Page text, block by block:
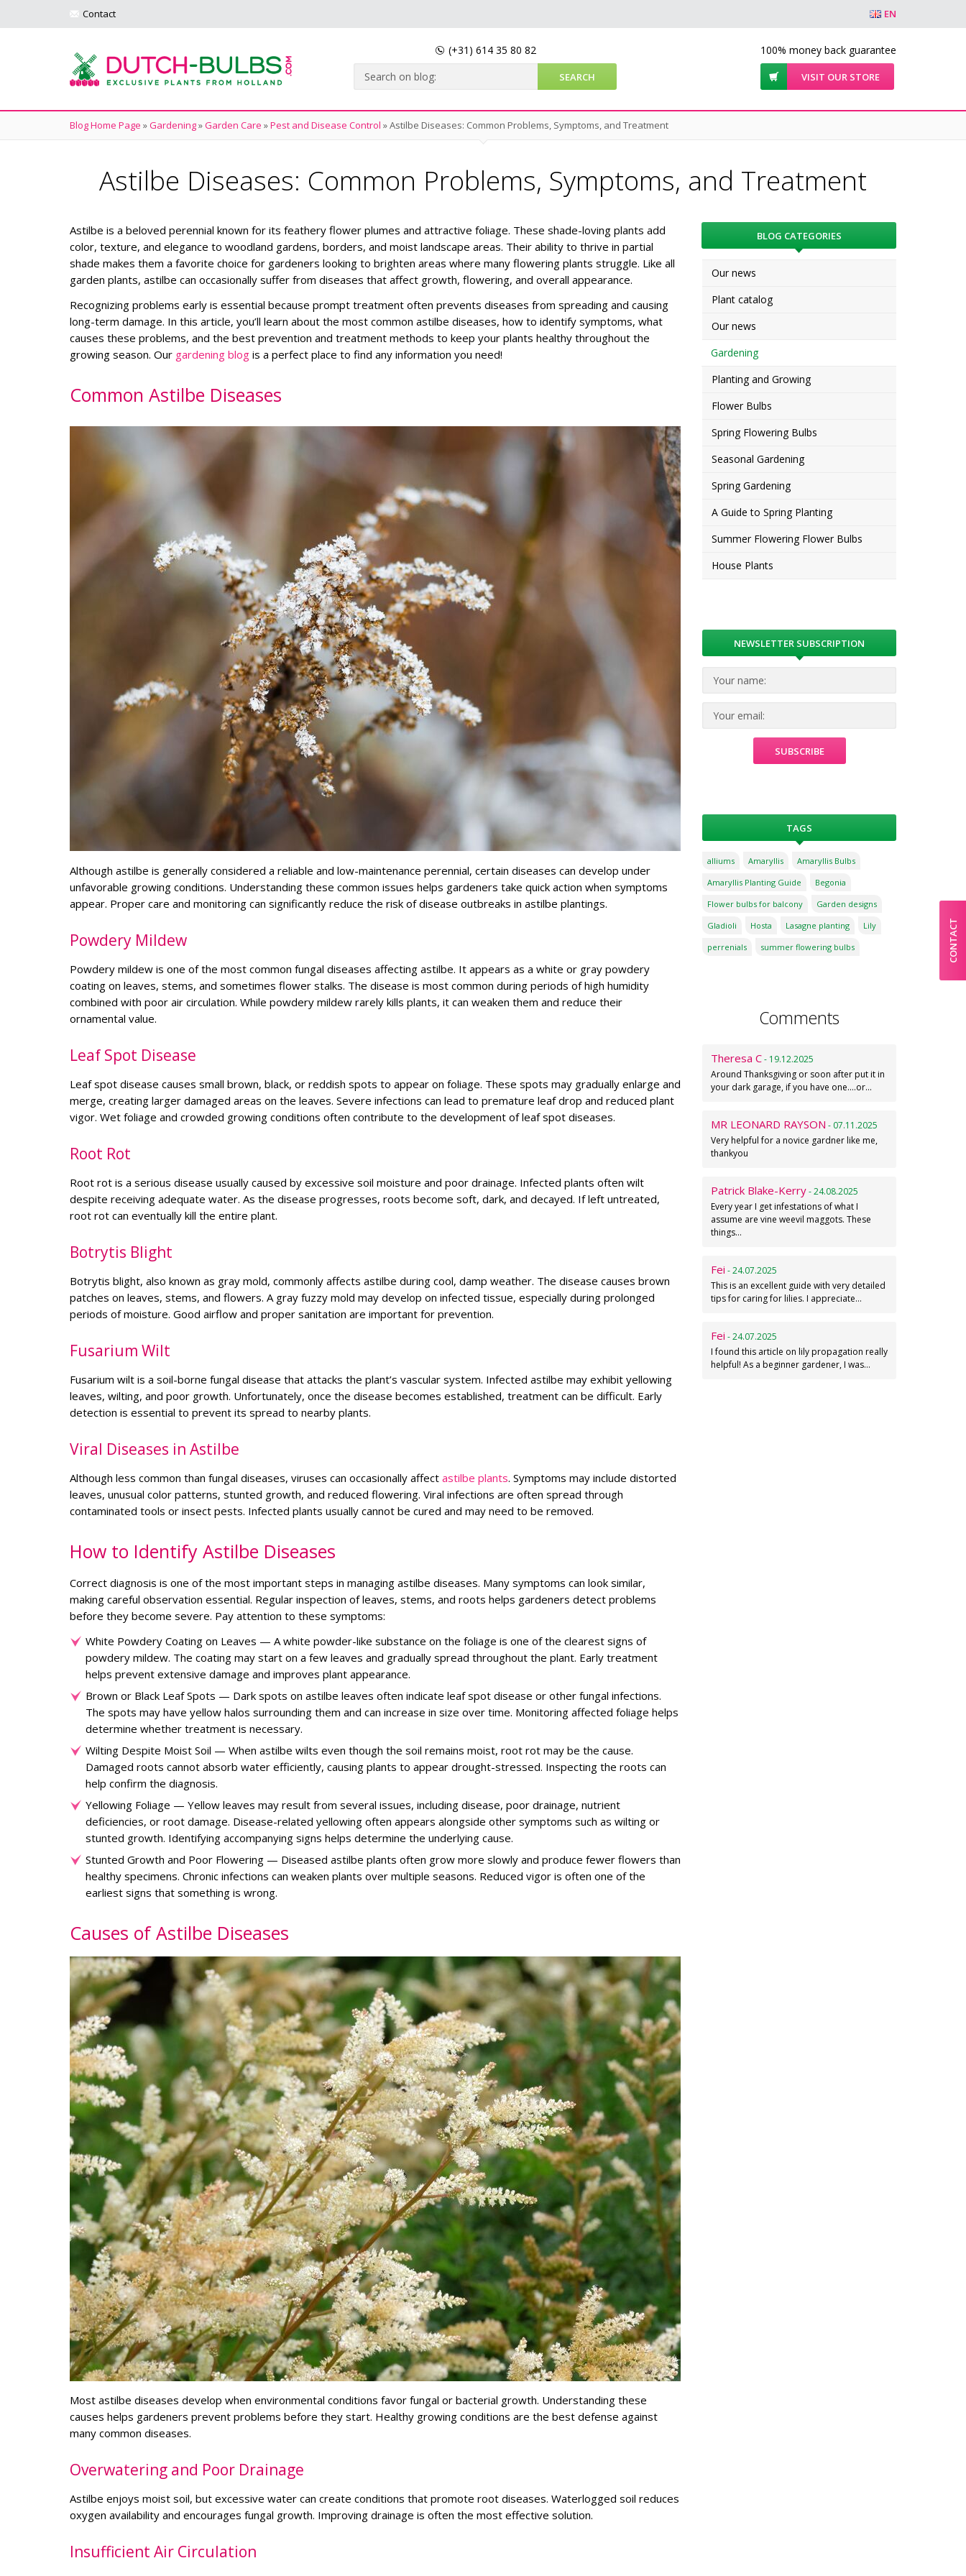
Contact EN
(+31) 614 35 80 82 100% money back guarantee
VISIT OUR STORE
Blog Home Page »Gardening»Garden Care »Pest and Disease Control »Astilbe Diseases: Common Problems, Symptoms, and Treatment
Astilbe Diseases: Common Problems, Symptoms, and Treatment
Astilbe is a beloved perennial known for its feathery flower plumes and attractive foliage. These shade-loving plants add
color, texture, and elegance to woodland gardens, borders, and moist landscape areas. Their ability to thrive in partial
shade makes them a favorite choice for gardeners looking to brighten areas where many flowering plants struggle. Like all
garden plants, astilbe can occasionally suffer from diseases that affect growth, flowering, and overall appearance.
Recognizing problems early is essential because prompt treatment often prevents diseases from spreading and causing
long-term damage. In this article, you’ll learn about the most common astilbe diseases, how to identify symptoms, what
causes these problems, and the best prevention and treatment methods to keep your plants healthy throughout the
growing season. Our gardening blog is a perfect place to find any information you need!
Common Astilbe Diseases
Although astilbe is generally considered a reliable and low-maintenance perennial, certain diseases can develop under
unfavorable growing conditions. Understanding these common issues helps gardeners take quick action when symptoms
appear. Proper care and monitoring can significantly reduce the risk of disease outbreaks in astilbe plantings.
Powdery Mildew
Powdery mildew is one of the most common fungal diseases affecting astilbe. It appears as a white or gray powdery
coating on leaves, stems, and sometimes flower stalks. The disease is most common during periods of high humidity
combined with poor air circulation. While powdery mildew rarely kills plants, it can weaken them and reduce their
ornamental value.
Leaf Spot Disease
Leaf spot disease causes small brown, black, or reddish spots to appear on foliage. These spots may gradually enlarge and
merge, creating larger damaged areas on the leaves. Severe infections can lead to premature leaf drop and reduced plant
vigor. Wet foliage and crowded growing conditions often contribute to the development of leaf spot diseases.
Root Rot
Root rot is a serious disease usually caused by excessive soil moisture and poor drainage. Infected plants often wilt
despite receiving adequate water. As the disease progresses, roots become soft, dark, and decayed. If left untreated,
root rot can eventually kill the entire plant.
Botrytis Blight
Botrytis blight, also known as gray mold, commonly affects astilbe during cool, damp weather. The disease causes brown
patches on leaves, stems, and flowers. A gray fuzzy mold may develop on infected tissue, especially during prolonged
periods of moisture. Good airflow and proper sanitation are important for prevention.
Fusarium Wilt
Fusarium wilt is a soil-borne fungal disease that attacks the plant’s vascular system. Infected astilbe may exhibit yellowing
leaves, wilting, and poor growth. Unfortunately, once the disease becomes established, treatment can be difficult. Early
detection is essential to prevent its spread to nearby plants.
Viral Diseases in Astilbe
Although less common than fungal diseases, viruses can occasionally affect astilbe plants. Symptoms may include distorted
leaves, unusual color patterns, stunted growth, and reduced flowering. Viral infections are often spread through
contaminated tools or insect pests. Infected plants usually cannot be cured and may need to be removed.
How to Identify Astilbe Diseases
Correct diagnosis is one of the most important steps in managing astilbe diseases. Many symptoms can look similar,
making careful observation essential. Regular inspection of leaves, stems, and roots helps gardeners detect problems
before they become severe. Pay attention to these symptoms:
White Powdery Coating on Leaves — A white powder-like substance on the foliage is one of the clearest signs of
powdery mildew. The coating may start on a few leaves and gradually spread throughout the plant. Early treatment
helps prevent extensive damage and improves plant appearance.
Brown or Black Leaf Spots — Dark spots on astilbe leaves often indicate leaf spot disease or other fungal infections.
The spots may have yellow halos surrounding them and can increase in size over time. Monitoring affected foliage helps
determine whether treatment is necessary.
Wilting Despite Moist Soil — When astilbe wilts even though the soil remains moist, root rot may be the cause.
Damaged roots cannot absorb water efficiently, causing plants to appear drought-stressed. Inspecting the roots can
help confirm the diagnosis.
Yellowing Foliage — Yellow leaves may result from several issues, including disease, poor drainage, nutrient
deficiencies, or root damage. Disease-related yellowing often appears alongside other symptoms such as wilting or
stunted growth. Identifying accompanying signs helps determine the underlying cause.
Stunted Growth and Poor Flowering — Diseased astilbe plants often grow more slowly and produce fewer flowers than
healthy specimens. Chronic infections can weaken plants over multiple seasons. Reduced vigor is often one of the
earliest signs that something is wrong.
Causes of Astilbe Diseases
Most astilbe diseases develop when environmental conditions favor fungal or bacterial growth. Understanding these
causes helps gardeners prevent problems before they start. Healthy growing conditions are the best defense against
many common diseases.
Overwatering and Poor Drainage
Astilbe enjoys moist soil, but excessive water can create conditions that promote root diseases. Waterlogged soil reduces
oxygen availability and encourages fungal growth. Improving drainage is often the most effective solution.
Insufficient Air Circulation
BLOG CATEGORIES
Our news
Plant catalog
Our news
Gardening
Planting and Growing
Flower Bulbs
Spring Flowering Bulbs
Seasonal Gardening
Spring Gardening
A Guide to Spring Planting
Summer Flowering Flower Bulbs
House Plants
NEWSLETTER SUBSCRIPTION
TAGS
alliums Amaryllis
Amaryllis Bulbs
Amaryllis Planting Guide
Begonia
Flower bulbs for balcony
Garden designs
Gladioli
Hosta Lasagne planting
Lily
perrenials
summer flowering bulbs
Comments
Theresa C- 19.12.2025
Around Thanksgiving or soon after put it in
your dark garage, if you have one....or…
MR LEONARD RAYSON - 07.11.2025
Very helpful for a novice gardner like me,
thankyou
Patrick Blake-Kerry- 24.08.2025
Every year I get infestations of what I
assume are vine weevil maggots. These
things…
Fei - 24.07.2025
This is an excellent guide with very detailed
tips for caring for lilies. I appreciate…
Fei - 24.07.2025
I found this article on lily propagation really
helpful! As a beginner gardener, I was…
CONTACT